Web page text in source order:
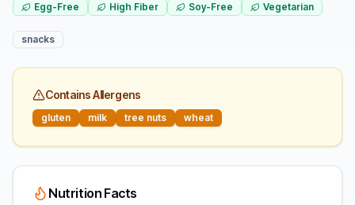
Egg-Free High Fiber Soy-Free Vegetarian
snacks
Contains Allergens
gluten milk tree nuts wheat
Nutrition Facts